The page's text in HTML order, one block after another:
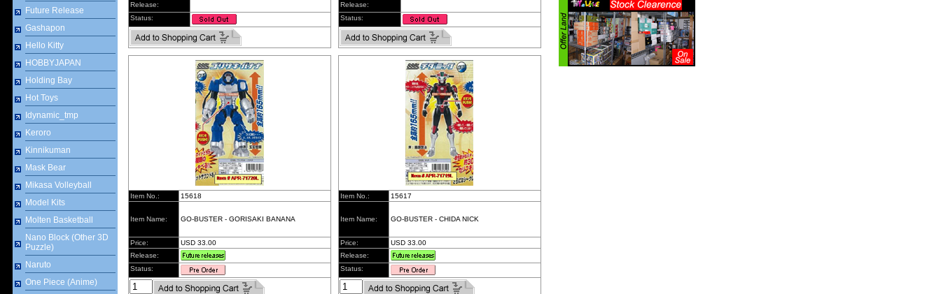
Future Release
Gashapon
Hello Kitty
HOBBYJAPAN
Holding Bay
Hot Toys
Idynamic_tmp
Keroro
Kinnikuman
Mask Bear
Mikasa Volleyball
Model Kits
Molten Basketball
Nano Block (Other 3D
Puzzle)
Naruto
One Piece (Anime)
Release:
Status:
Release:
Status:
Item No.: 15618
Item Name: GO-BUSTER - GORISAKI BANANA
Price:
USD 33.00
Release:
Status:
Item No.: 15617
Item Name: GO-BUSTER - CHIDA NICK
Price:
USD 33.00
Release:
Status: